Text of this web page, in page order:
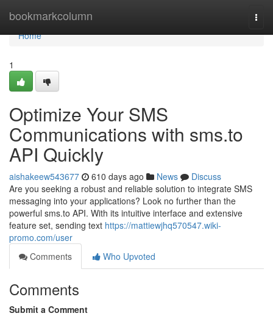
bookmarkcolumn
Home
Home
1
Optimize Your SMS
Communications with sms.to
API Quickly
aishakeew543677 610 days ago News
Discuss
Are you seeking a robust and reliable solution to integrate SMS
messaging into your applications? Look no further than the
powerful sms.to API. With its intuitive interface and extensive
feature set, sending text https://mattiewjhq570547.wiki-
promo.com/user
Comments
Who Upvoted
Comments
Submit a Comment